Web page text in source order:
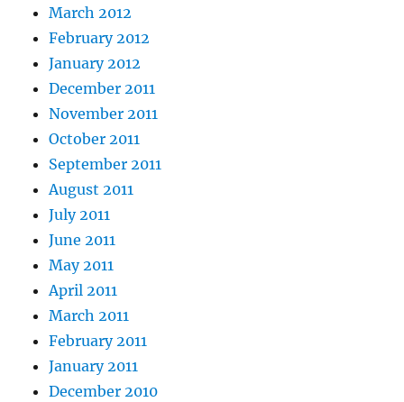
March 2012
February 2012
January 2012
December 2011
November 2011
October 2011
September 2011
August 2011
July 2011
June 2011
May 2011
April 2011
March 2011
February 2011
January 2011
December 2010